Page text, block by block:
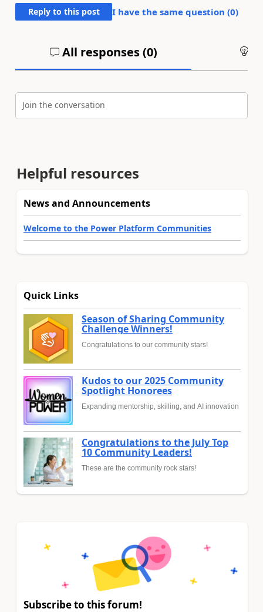
Reply to this post I have the same question (0)
All responses (0)
Join the conversation
Helpful resources
News and Announcements
Welcome to the Power Platform Communities
Quick Links
Season of Sharing Community
Challenge Winners!
Congratulations to our community stars!
Kudos to our 2025 Community
Spotlight Honorees
Expanding mentorship, skilling, and AI innovation
Congratulations to the July Top
10 Community Leaders!
These are the community rock stars!
Subscribe to this forum!